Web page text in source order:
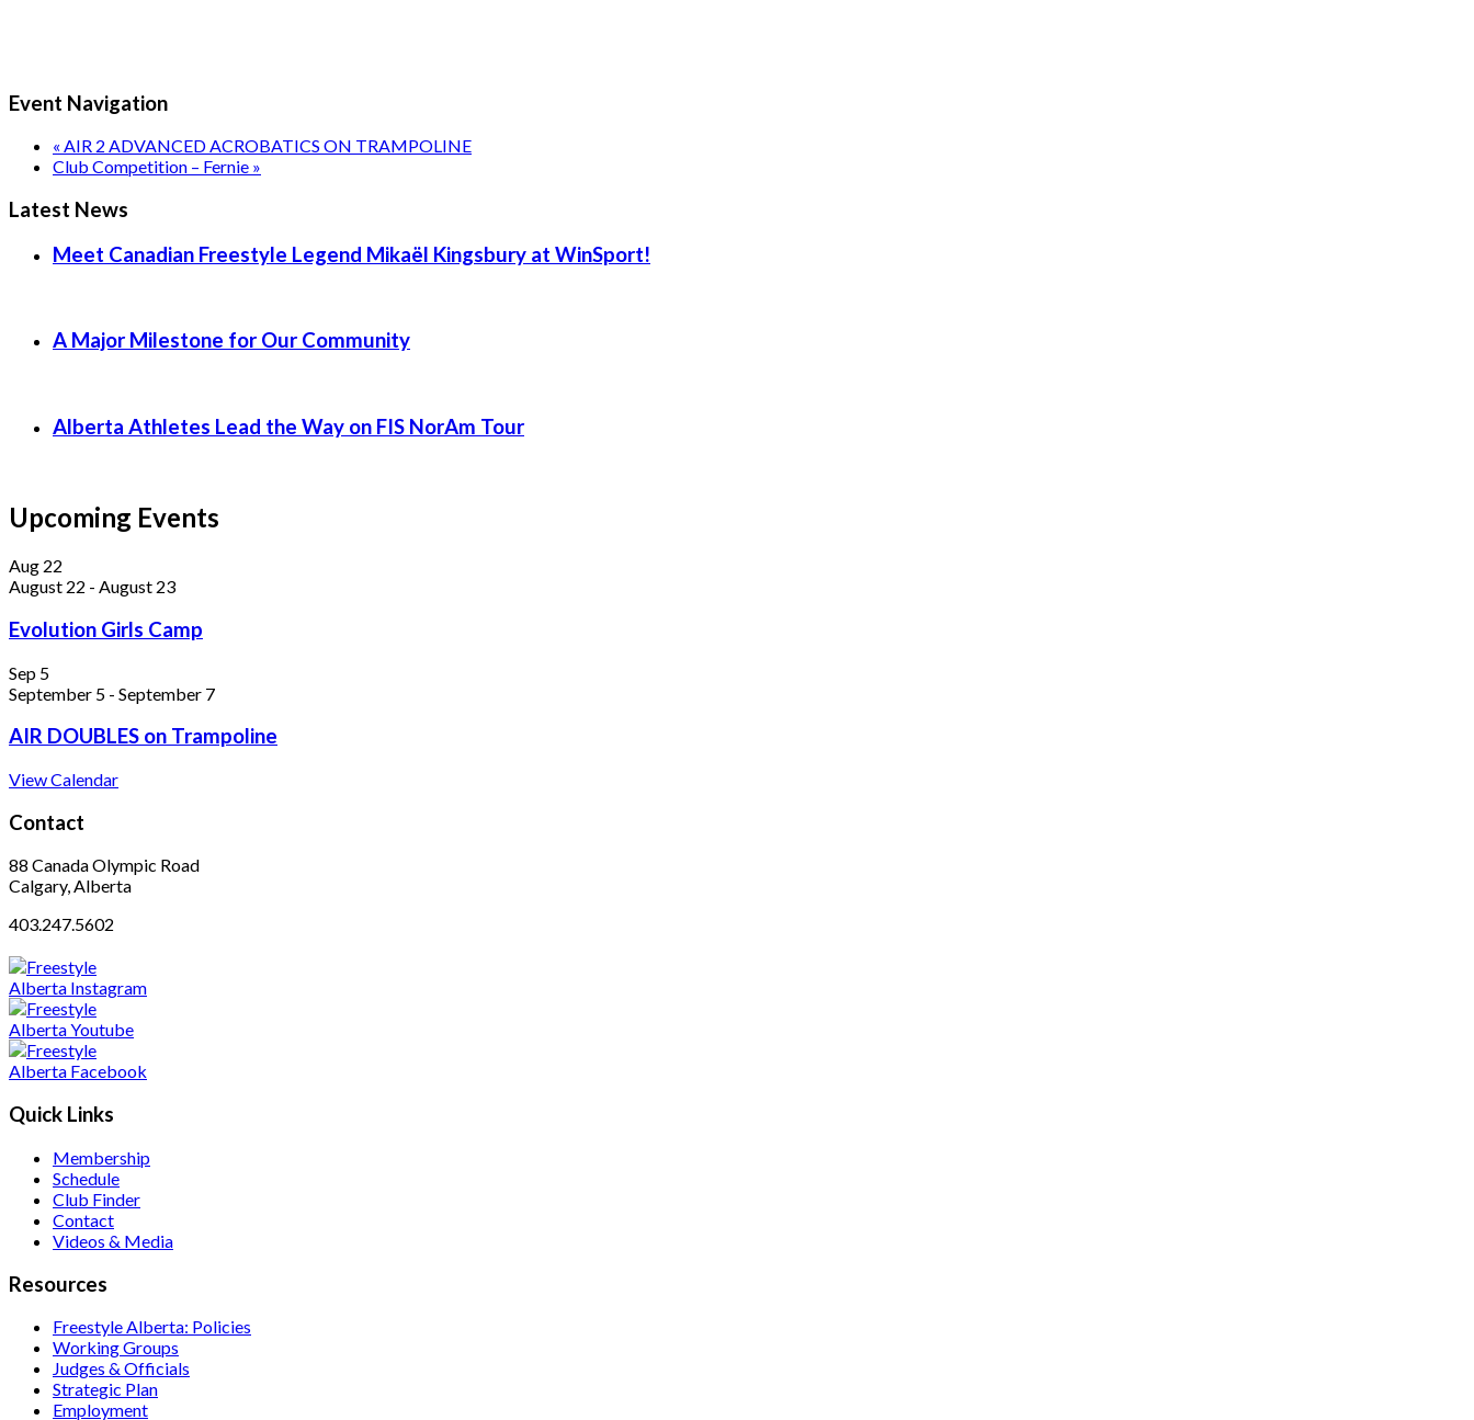
Event Navigation
« AIR 2 ADVANCED ACROBATICS ON TRAMPOLINE
Club Competition – Fernie »
Latest News
Meet Canadian Freestyle Legend Mikaël Kingsbury at WinSport!
A Major Milestone for Our Community
Alberta Athletes Lead the Way on FIS NorAm Tour
Upcoming Events
Aug 22
August 22 - August 23
Evolution Girls Camp
Sep 5
September 5 - September 7
AIR DOUBLES on Trampoline
View Calendar
Contact
88 Canada Olympic Road
Calgary, Alberta
403.247.5602
Quick Links
Membership
Schedule
Club Finder
Contact
Videos & Media
Resources
Freestyle Alberta: Policies
Working Groups
Judges & Officials
Strategic Plan
Employment